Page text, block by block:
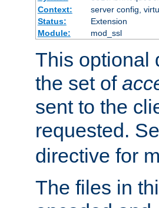
Context:
server config,
Status:
Extension
Module:
mod_ssl
This optional
the set of
sent to the
requested.
directive for
The files in